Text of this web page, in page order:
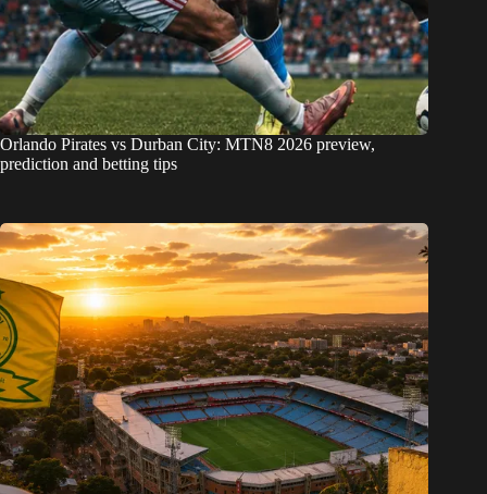
Orlando Pirates vs Durban City: MTN8 2026 preview,
prediction and betting tips